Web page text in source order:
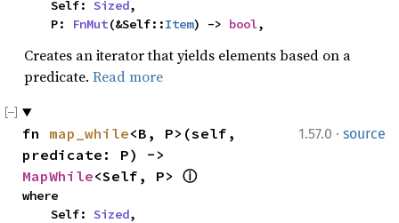
    Self:
Sized,
    P:
FnMut(&Self::Item) -> bool,
Creates an iterator that yields elements based on a
predicate. Read more
1.57.0 · source
fn map_while<B, P>(self,
MapWhile<Self, P> ⓘ
where
    Self:
Sized,